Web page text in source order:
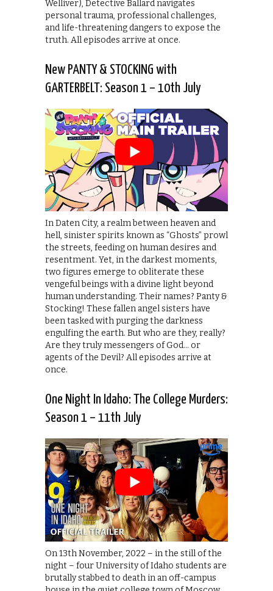
Welliver), Detective Ballard navigates
personal trauma, professional challenges,
and life-threatening dangers to expose the
truth. All episodes arrive at once.
New PANTY & STOCKING with
GARTERBELT: Season 1 – 10th July
In Daten City, a realm between heaven and
hell, sinister spirits known as “Ghosts” prowl
the streets, feeding on human desires and
resentment. Yet, in the darkest moments,
two figures emerge to obliterate these
vengeful beings with a divine light beyond
human understanding. Their names? Panty &
Stocking! These fallen angel sisters have
been tasked with purging the darkness
engulfing the earth. But who are they, really?
Are they truly messengers of God… or
agents of the Devil? All episodes arrive at
once.
One Night In Idaho: The College Murders:
Season 1 – 11th July
On 13th November, 2022 – in the still of the
night – four University of Idaho students are
brutally stabbed to death in an off-campus